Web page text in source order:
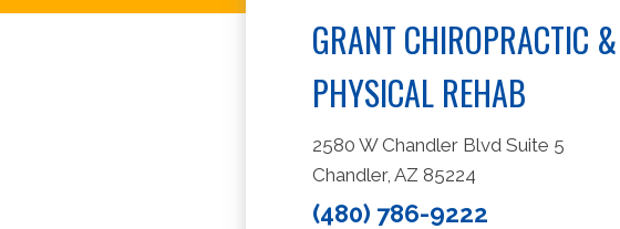
GRANT CHIROPRACTIC &
PHYSICAL REHAB
2580 W Chandler Blvd Suite 5
Chandler, AZ 85224
(480) 786-9222